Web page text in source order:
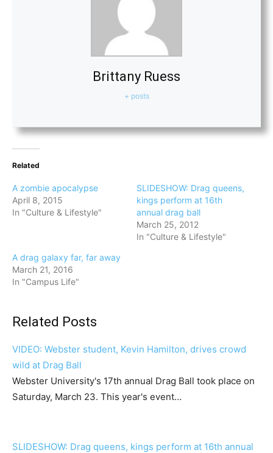
Brittany Ruess
+ posts
Related
A zombie apocalypse
April 8, 2015
In "Culture & Lifestyle"
SLIDESHOW: Drag queens,
kings perform at 16th
annual drag ball
March 25, 2012
In "Culture & Lifestyle"
A drag galaxy far, far away
March 21, 2016
In "Campus Life"
Related Posts
VIDEO: Webster student, Kevin Hamilton, drives crowd
wild at Drag Ball
Webster University's 17th annual Drag Ball took place on
Saturday, March 23. This year's event…
SLIDESHOW: Drag queens, kings perform at 16th annual